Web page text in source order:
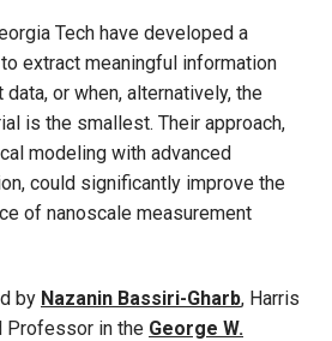
Tech have developed a
extract meaningful information
or when, alternatively, the
is the smallest. Their approach,
modeling with advanced
could significantly improve the
of nanoscale measurement
by Nazanin Bassiri-Gharb, Harris
Professor in the George W.